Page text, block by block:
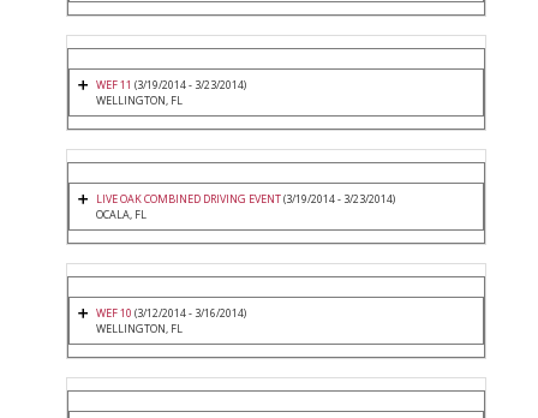
WEF 11 (3/19/2014 - 3/23/2014)
WELLINGTON, FL
LIVE OAK COMBINED DRIVING EVENT(3/19/2014 - 3/23/2014)
OCALA, FL
WEF 10 (3/12/2014 - 3/16/2014)
WELLINGTON, FL